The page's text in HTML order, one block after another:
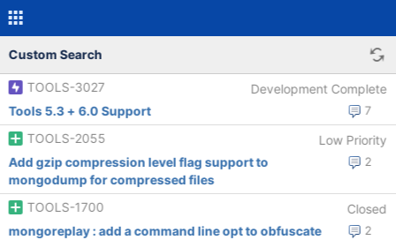
Custom Search
TOOLS-3027 Development Complete
7
Tools 5.3 + 6.0 Support
TOOLS-2055
Low Priority
2
Add gzip compression level flag support to
mongodump for compressed files
TOOLS-1700
Closed
2
mongoreplay : add a command line opt to obfuscate